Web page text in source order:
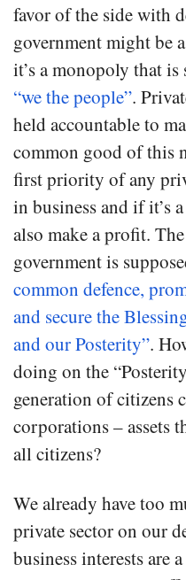
favor of the side with
government might be
it’s a monopoly that
“we the people”.
held accountable to
common good of this
first priority of any
in business and if it’s
also make a profit.
government is
common defence,
and secure the
and our Posterity”.
doing on the
generation of citizens
corporations – assets
all citizens?
We already have too
private sector on our
business interests are